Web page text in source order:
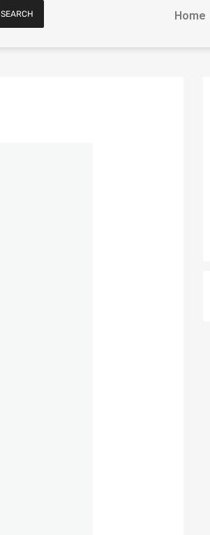
SEARCH Home